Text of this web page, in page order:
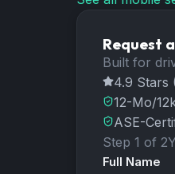
Request
Built for
4.9 Stars
12-Mo/
ASE-
Step 1 of 2
Full Name